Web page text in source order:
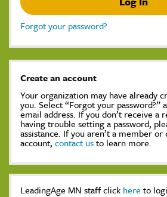
Forgot your password?
Create an account
Your organization may have already
you. Select “Forgot your password?”
email address. If you don’t receive a
having trouble setting a password,
assistance. If you aren’t a member or
account, contact usto learn more.
LeadingAge MN staff click here to